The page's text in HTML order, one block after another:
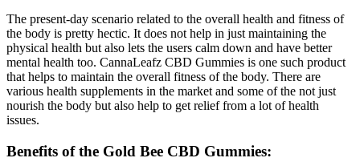
The present-day scenario related to the overall health and fitness of
the body is pretty hectic. It does not help in just maintaining the
physical health but also lets the users calm down and have better
mental health too. CannaLeafz CBD Gummies is one such product
that helps to maintain the overall fitness of the body. There are
various health supplements in the market and some of the not just
nourish the body but also help to get relief from a lot of health
issues.
Benefits of the Gold Bee CBD Gummies: